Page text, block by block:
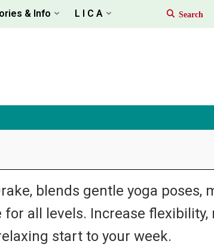
& Info L I C A
blends gentle yoga
all levels. Increase
start to your week.